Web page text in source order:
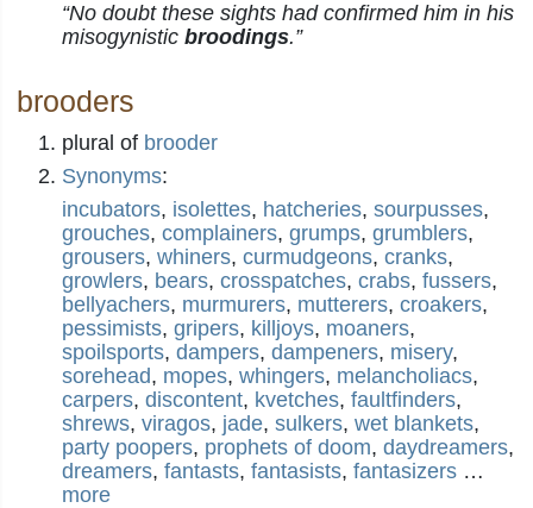
“No doubt these sights had confirmed him in his
misogynistic broodings.”
brooders
plural of brooder
Synonyms:
incubators, isolettes, hatcheries, sourpusses,
grouches, complainers, grumps, grumblers,
grousers, whiners, curmudgeons, cranks,
growlers, bears, crosspatches, crabs, fussers,
bellyachers, murmurers, mutterers, croakers,
pessimists, gripers, killjoys, moaners,
spoilsports, dampers, dampeners, misery,
sorehead, mopes, whingers, melancholiacs,
carpers, discontent, kvetches, faultfinders,
shrews, viragos, jade, sulkers, wet blankets,
party poopers, prophets of doom, daydreamers,
dreamers, fantasts, fantasists, fantasizers …
more